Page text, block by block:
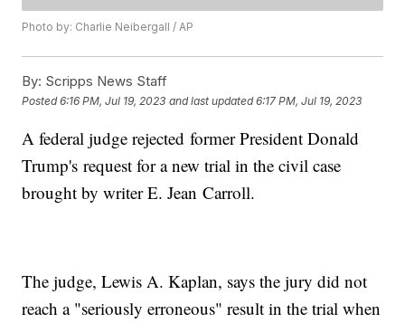
Photo by: Charlie Neibergall / AP
By: Scripps News Staff
Posted6:16 PM, Jul 19, 2023 and last updated 6:17 PM, Jul 19, 2023
A federal judge rejected former President Donald
Trump's request for a new trial in the civil case
brought by writer E. Jean Carroll.
The judge, Lewis A. Kaplan, says the jury did not
reach a "seriously erroneous" result in the trial when